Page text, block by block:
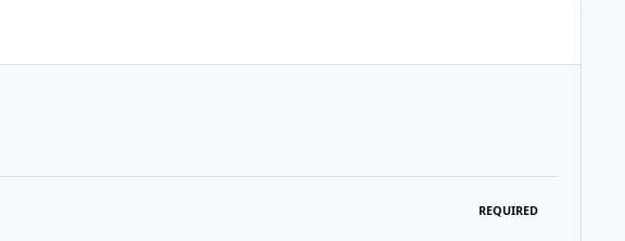
REQUIRED